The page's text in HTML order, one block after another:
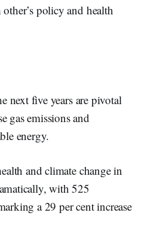
policy and health
next five years are pivotal
gas emissions and
energy.
and climate change in
with 525
a 29 per cent increase